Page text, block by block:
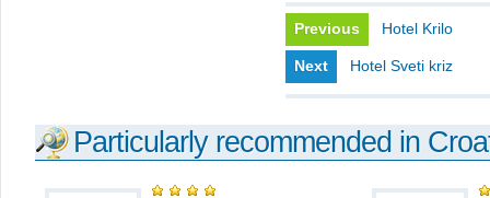
Previous Hotel Krilo
Next Hotel Sveti kriz
Particularly recommended in